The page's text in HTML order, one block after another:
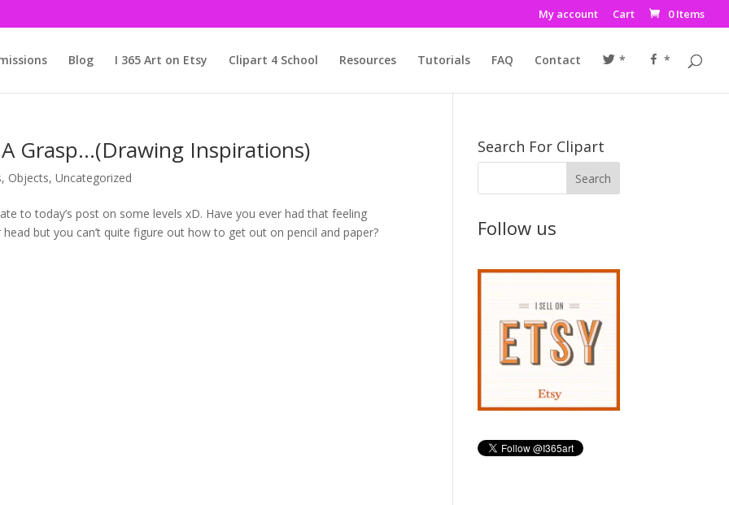
My account Cart 0 Items
Blog I 365 Art on Etsy Clipart 4 School Resources Tutorials FAQ Contact * *
Grasp…(Drawing Inspirations)
, Objects,Uncategorized
to today’s post on some levels xD. Have you ever had that feeling
but you can’t quite figure out how to get out on pencil and paper?
Search For Clipart
Follow us